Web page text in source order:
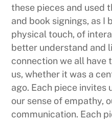
these pieces and used
and book signings, as I
physical touch, of
better understand and
connection we all have
us, whether it was a
ago. Each piece invites
our sense of empathy,
communication. Each